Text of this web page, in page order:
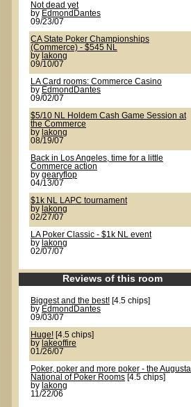
Not dead yet
by EdmondDantes
09/23/07
CA State Poker Championships
(Commerce) - $545 NL
by lakong
09/10/07
LA Card rooms: Commerce Casino
by EdmondDantes
09/02/07
$5/10 NL Holdem Cash Game Session at
the Commerce
by lakong
08/19/07
Back in Los Angeles, time for a little
Commerce action
by gearyflop
04/13/07
$1k NL LAPC tournament
by lakong
02/27/07
LA Poker Classic - $1k NL event
by lakong
02/07/07
Reviews of this room
Biggest and the best! [4.5 chips]
by EdmondDantes
09/03/07
Huge! [4.5 chips]
by lakeoffire
01/26/07
Poker, poker and more poker - the Augusta
National of Poker Rooms [4.5 chips]
by lakong
11/22/06